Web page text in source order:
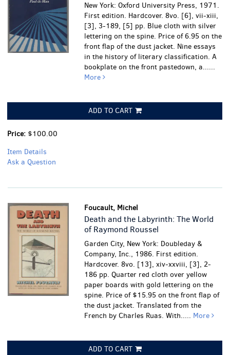
New York: Oxford University Press, 1971.
First edition. Hardcover. 8vo. [6], vii-xiii,
[3], 3-189, [5] pp. Blue cloth with silver
lettering on the spine. Price of 6.95 on the
front flap of the dust jacket. Nine essays
in the history of literary classification.A
bookplate on the front pastedown, a......
More
ADD TO CART
Price: $100.00
Item Details
Ask a Question
Foucault, Michel
Death and the Labyrinth: The World
of Raymond Roussel
Garden City, New York: Doubleday &
Company, Inc., 1986. First edition.
Hardcover. 8vo. [13], xiv-xxviii, [3], 2-
186 pp. Quarter red cloth over yellow
paper boards with gold lettering on the
spine. Price of $15.95 on the front flap of
the dust jacket. Translated from the
French by Charles Ruas. With..... More
ADD TO CART